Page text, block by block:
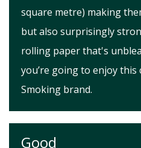
square metre) making
but also surprisingly
rolling paper that's
you’re going to enjoy
Smoking brand.
Good